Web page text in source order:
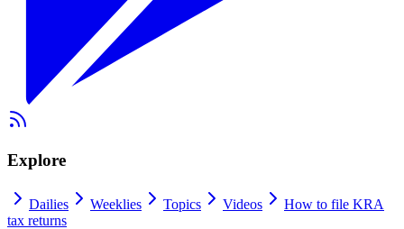
Explore
Dailies Weeklies Topics Videos
How to file KRA
tax returns